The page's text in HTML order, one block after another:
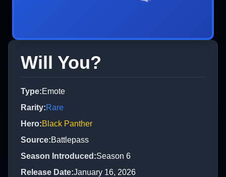
Will You?
Type:Emote
Rarity:Rare
Hero:Black Panther
Source:Battlepass
Season Introduced :Season 6
Release Date:January 16, 2026